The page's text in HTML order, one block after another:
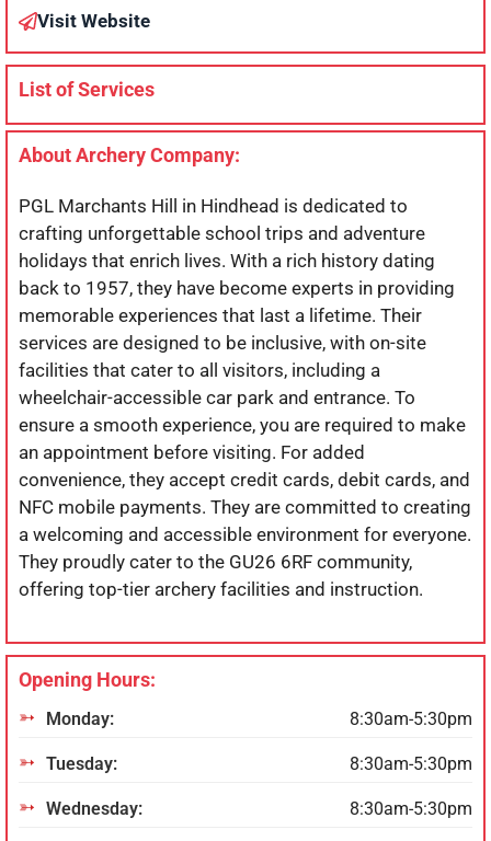
Visit Website
List of Services
About Archery Company:
PGL Marchants Hill in Hindhead is dedicated to
crafting unforgettable school trips and adventure
holidays that enrich lives. With a rich history dating
back to 1957, they have become experts in providing
memorable experiences that last a lifetime. Their
services are designed to be inclusive, with on-site
facilities that cater to all visitors, including a
wheelchair-accessible car park and entrance. To
ensure a smooth experience, you are required to make
an appointment before visiting. For added
convenience, they accept credit cards, debit cards, and
NFC mobile payments. They are committed to creating
a welcoming and accessible environment for everyone.
They proudly cater to the GU26 6RF community,
offering top-tier archery facilities and instruction.
Opening Hours:
Monday: 8:30am-5:30pm
Tuesday: 8:30am-5:30pm
Wednesday: 8:30am-5:30pm